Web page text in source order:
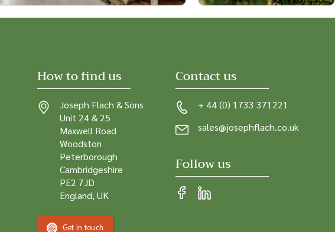
How to find us
Joseph Flach & Sons
Unit 24 & 25
Maxwell Road
Woodston
Peterborough
Cambridgeshire
PE2 7JD
England, UK
Get in touch
Contact us
+ 44 (0) 1733 371221
sales@josephflach.co.uk
Follow us